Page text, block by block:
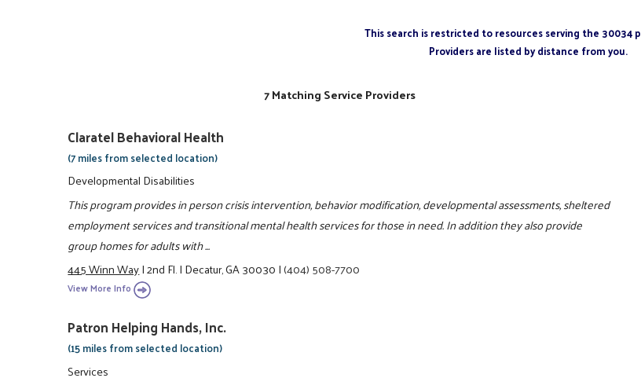
This search is restricted to resources serving the 30034
Providers are listed by distance from you.
7 Matching Service Providers
Claratel Behavioral Health
(7 miles from selected location)
Developmental Disabilities
This program provides in person crisis intervention, behavior modification, developmental assessments, sheltered
employment services and transitional mental health services for those in need. In addition they also provide
group homes for adults with ...
445 Winn Way|2nd Fl.|Decatur, GA 30030|(404) 508-7700
View More Info
Patron Helping Hands, Inc.
(15 miles from selected location)
Services